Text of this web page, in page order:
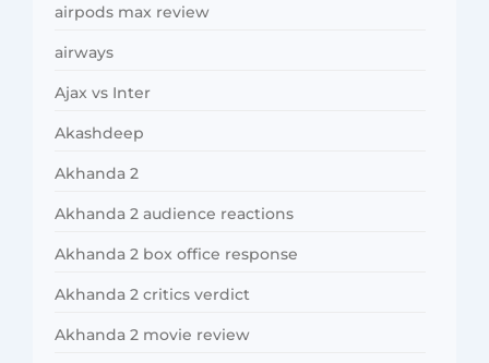
airpods max review
airways
Ajax vs Inter
Akashdeep
Akhanda 2
Akhanda 2 audience reactions
Akhanda 2 box office response
Akhanda 2 critics verdict
Akhanda 2 movie review